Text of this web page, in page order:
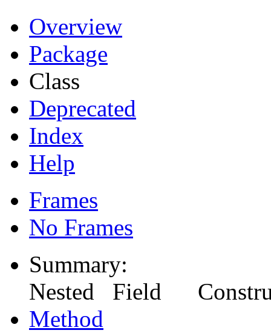
Overview
Package
Class
Deprecated
Index
Help
Frames
No Frames
Summary:
Nested Field
Method